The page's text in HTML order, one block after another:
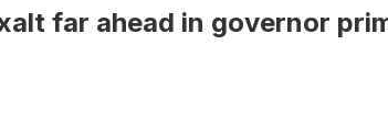
far ahead in governor